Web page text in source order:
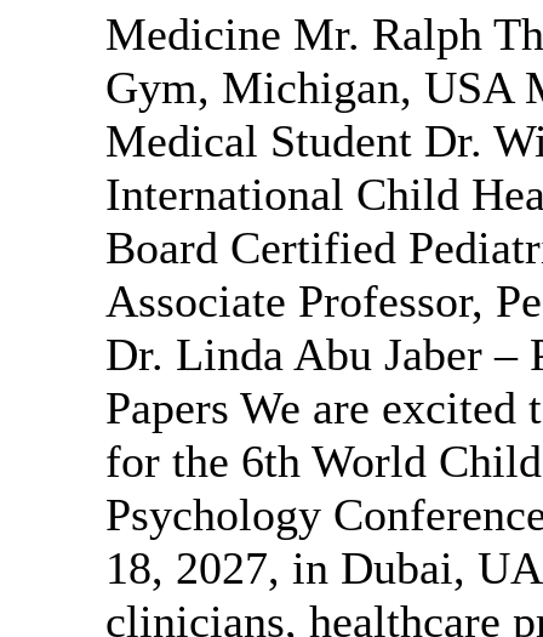
Medicine Mr. Ralph
Gym, Michigan, USA
Medical Student Dr.
International Child
Board Certified
Associate Professor,
Dr. Linda Abu Jaber
Papers We are
for the 6th World
Psychology
18, 2027, in Dubai,
clinicians, healthcare